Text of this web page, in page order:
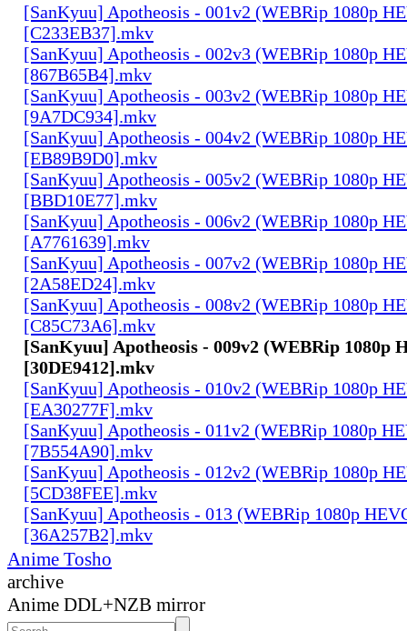
[SanKyuu] Apotheosis - 001v2 (WEBRip 1080p
[C233EB37].mkv
[SanKyuu] Apotheosis - 002v3 (WEBRip 1080p
[867B65B4].mkv
[SanKyuu] Apotheosis - 003v2 (WEBRip 1080p
[9A7DC934].mkv
[SanKyuu] Apotheosis - 004v2 (WEBRip 1080p
[EB89B9D0].mkv
[SanKyuu] Apotheosis - 005v2 (WEBRip 1080p
[BBD10E77].mkv
[SanKyuu] Apotheosis - 006v2 (WEBRip 1080p
[A7761639].mkv
[SanKyuu] Apotheosis - 007v2 (WEBRip 1080p
[2A58ED24].mkv
[SanKyuu] Apotheosis - 008v2 (WEBRip 1080p
[C85C73A6].mkv
[SanKyuu] Apotheosis - 009v2 (WEBRip 1080p
[30DE9412].mkv
[SanKyuu] Apotheosis - 010v2 (WEBRip 1080p
[EA30277F].mkv
[SanKyuu] Apotheosis - 011v2 (WEBRip 1080p
[7B554A90].mkv
[SanKyuu] Apotheosis - 012v2 (WEBRip 1080p
[5CD38FEE].mkv
[SanKyuu] Apotheosis - 013 (WEBRip 1080p
[36A257B2].mkv
Anime Tosho
archive
Anime DDL+NZB mirror